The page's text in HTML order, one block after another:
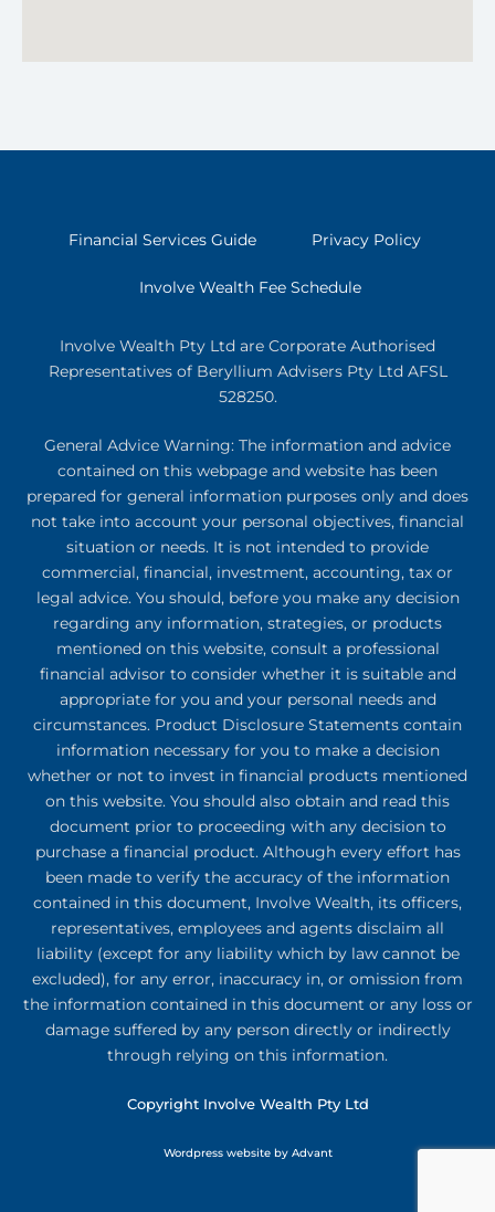
Financial Services Guide Privacy Policy
Involve Wealth Fee Schedule
Involve Wealth Pty Ltd are Corporate Authorised
Representatives of Beryllium Advisers Pty Ltd AFSL
528250.
General Advice Warning: The information and advice
contained on this webpage and website has been
prepared for general information purposes only and does
not take into account your personal objectives, financial
situation or needs. It is not intended to provide
commercial, financial, investment, accounting, tax or
legal advice. You should, before you make any decision
regarding any information, strategies, or products
mentioned on this website, consult a professional
financial advisor to consider whether it is suitable and
appropriate for you and your personal needs and
circumstances. Product Disclosure Statements contain
information necessary for you to make a decision
whether or not to invest in financial products mentioned
on this website. You should also obtain and read this
document prior to proceeding with any decision to
purchase a financial product. Although every effort has
been made to verify the accuracy of the information
contained in this document, Involve Wealth, its officers,
representatives, employees and agents disclaim all
liability (except for any liability which by law cannot be
excluded), for any error, inaccuracy in, or omission from
the information contained in this document or any loss or
damage suffered by any person directly or indirectly
through relying on this information.
Copyright Involve Wealth Pty Ltd
Wordpress website by Advant